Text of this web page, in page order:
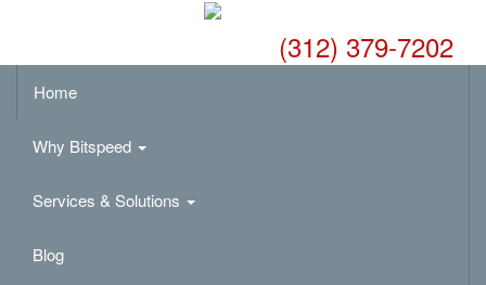
(312) 379-7202
Home
Why Bitspeed
Services & Solutions
Blog